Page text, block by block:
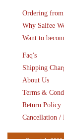
Ordering from
Why Saifee
Want to
Faq's
Shipping
About Us
Terms &
Return Policy
Cancellation /